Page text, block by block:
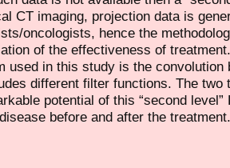
CT imaging, projection data is
oncologists, hence the
of the effectiveness of
used in this study is the
different filter functions. The
potential of this “second
before and after the treatment.